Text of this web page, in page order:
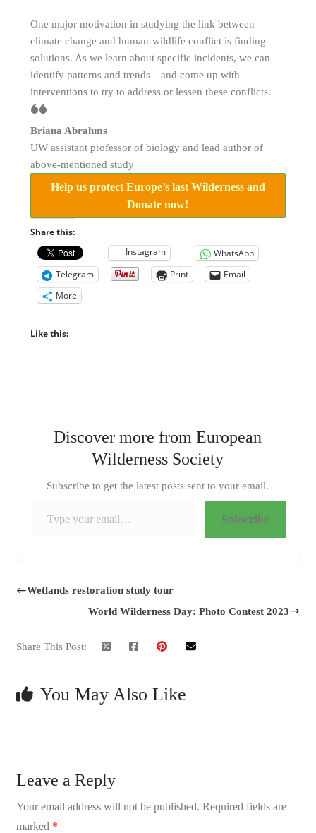
One major motivation in studying the link between
climate change and human-wildlife conflict is finding
solutions. As we learn about specific incidents, we can
identify patterns and trends—and come up with
interventions to try to address or lessen these conflicts.
Briana Abrahms
UW assistant professor of biology and lead author of
above-mentioned study
Help us protect Europe’s last Wilderness and
Donate now!
Share this:
Instagram
WhatsApp
Telegram
Print
Email
More
Like this:
Discover more from European
Wilderness Society
Subscribe to get the latest posts sent to your email.
Subscribe
Wetlands restoration study tour
World Wilderness Day: Photo Contest 2023
Share This Post:
You May Also Like
Leave a Reply
Your email address will not be published. Required fields are
marked *